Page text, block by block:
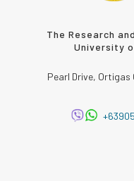
The Research
University
Pearl Drive, Ortigas